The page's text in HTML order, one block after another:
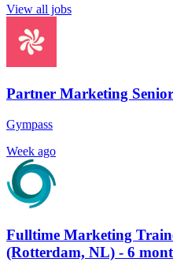
View all jobs
Partner Marketing
Gympass
Week ago
Fulltime Marketing
(Rotterdam, NL) - 6